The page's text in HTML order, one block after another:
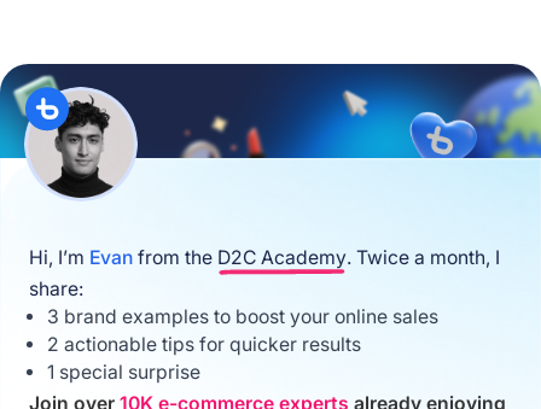
Hi, I’m Evanfrom the D2C Academy. Twice a month, I
share:
3 brand examples to boost your online sales
2 actionable tips for quicker results
1 special surprise
Join over 10K e-commerce experts already enjoying